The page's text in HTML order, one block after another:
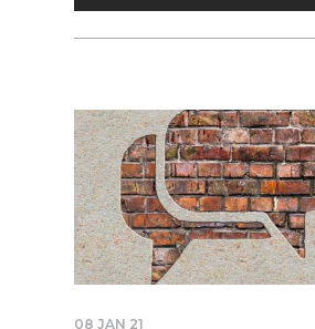
08 JAN 21